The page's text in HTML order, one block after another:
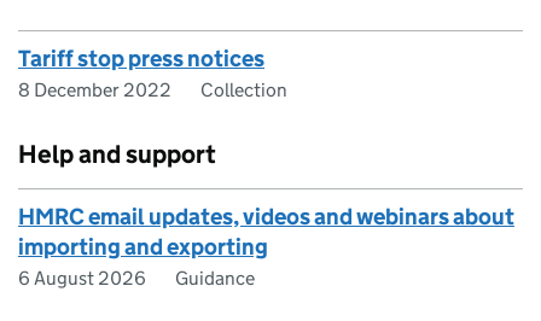
Tariff stop press notices
8 December 2022 Collection
Help and support
HMRC email updates, videos and webinars about
importing and exporting
6 August 2026 Guidance